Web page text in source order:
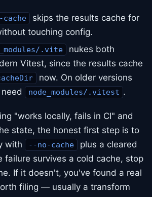
skips the results cache for
touching config.
.vite
nukes both
Vitest, since the results cache
now. On older versions
node_modules/.vitest .
"works locally, fails in CI" and
state, the honest first step is to
with
--no-cache plus a cleared
failure survives a cold cache, stop
If it doesn't, you've found a real
filing — usually a transform